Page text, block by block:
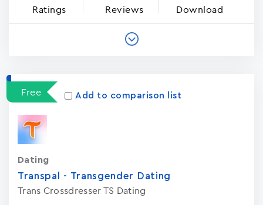
Ratings Reviews Download
Free Add to comparison list
Transpal - Transgender Dating
Trans Crossdresser TS Dating
Dating